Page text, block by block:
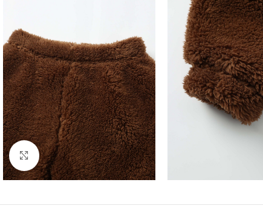
Click to enlarge